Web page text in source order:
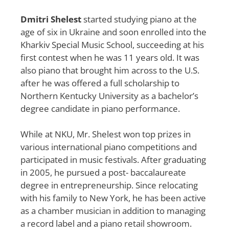
Dmitri Shelest started studying piano at the
age of six in Ukraine and soon enrolled into the
Kharkiv Special Music School, succeeding at his
first contest when he was 11 years old. It was
also piano that brought him across to the U.S.
after he was offered a full scholarship to
Northern Kentucky University as a bachelor’s
degree candidate in piano performance.
While at NKU, Mr. Shelest won top prizes in
various international piano competitions and
participated in music festivals. After graduating
in 2005, he pursued a post- baccalaureate
degree in entrepreneurship. Since relocating
with his family to New York, he has been active
as a chamber musician in addition to managing
a record label and a piano retail showroom.